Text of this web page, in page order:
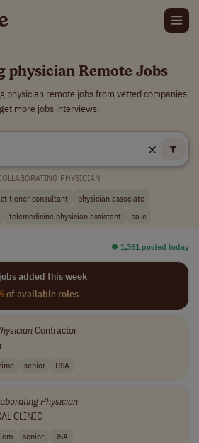
physician Remote Jobs
physician remote jobs from vetted companies
more jobs interviews.
PHYSICIAN
consultant
physician associate
telemedicine physician assistant pa-c
⏺︎ 1,361 posted today
added this week
of available roles
Contractor
senior USA
Physician
CLINIC
senior USA